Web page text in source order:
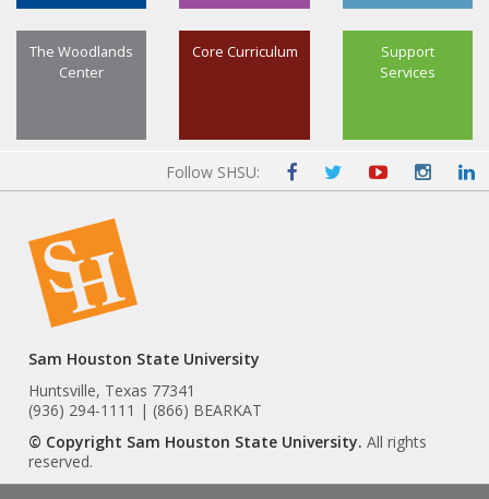
Support
Services
Core Curriculum
The Woodlands
Center
Follow SHSU:
Sam Houston State University
Huntsville, Texas 77341
(936) 294-1111 | (866) BEARKAT
© Copyright Sam Houston State University. All rights
reserved.